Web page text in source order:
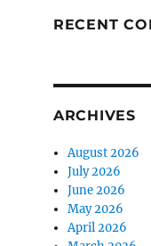
RECENT
ARCHIVES
August 2026
July 2026
June 2026
May 2026
April 2026